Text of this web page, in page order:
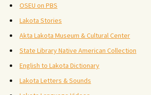
OSEU on PBS
Lakota Stories
Akta Lakota Museum & Cultural Center
State Library Native American Collection
English to Lakota Dictionary
Lakota Letters & Sounds